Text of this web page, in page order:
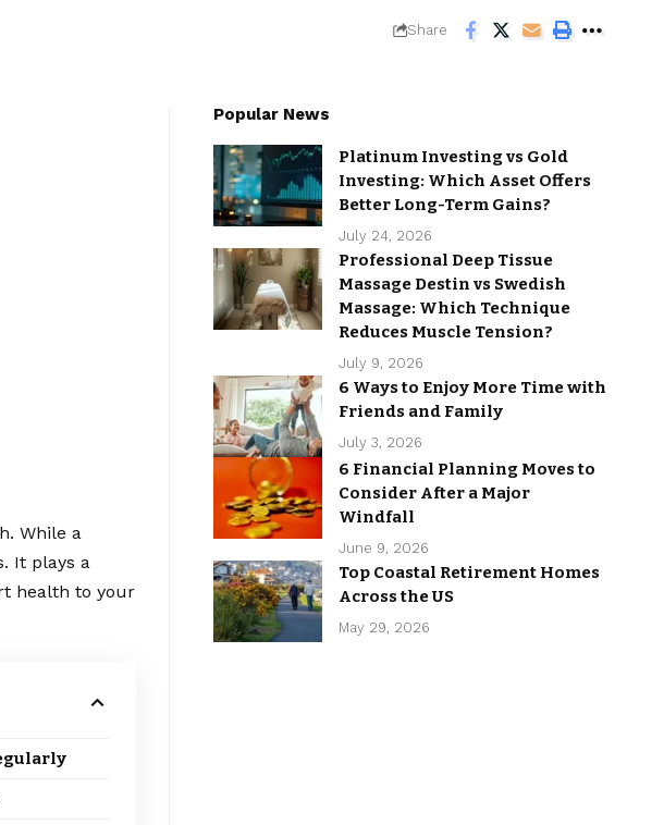
Share
While a
It plays a
health to your
Popular News
Platinum Investing vs Gold
Investing: Which Asset Offers
Better Long-Term Gains?
July 24, 2026
Professional Deep Tissue
Massage Destin vs Swedish
Massage: Which Technique
Reduces Muscle Tension?
July 9, 2026
6 Ways to Enjoy More Time with
Friends and Family
July 3, 2026
6 Financial Planning Moves to
Consider After a Major
Windfall
June 9, 2026
Top Coastal Retirement Homes
Across the US
May 29, 2026